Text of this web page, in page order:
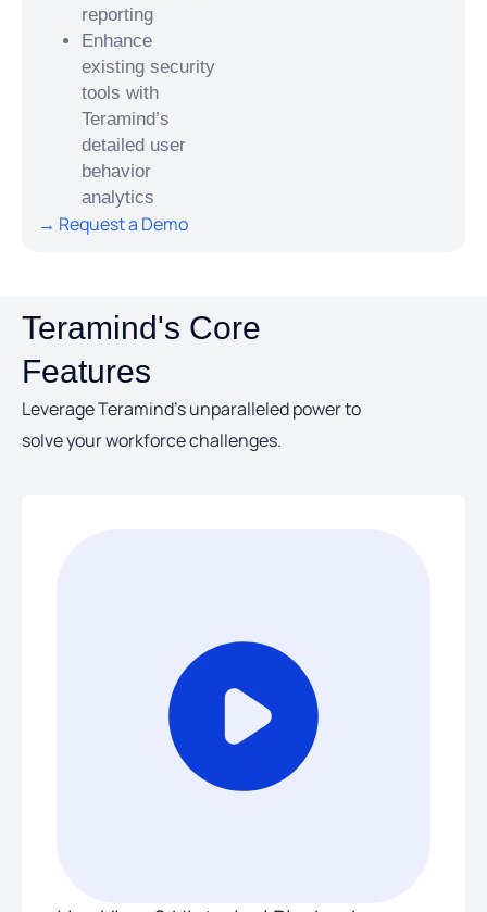
reporting
Enhance
existing security
tools with
Teramind’s
detailed user
behavior
analytics
→ Request a Demo
Teramind's Core
Features
Leverage Teramind’s unparalleled power to
solve your workforce challenges.